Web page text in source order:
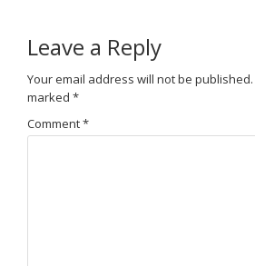
Leave a Reply
Your email address will not be published.
marked *
Comment*